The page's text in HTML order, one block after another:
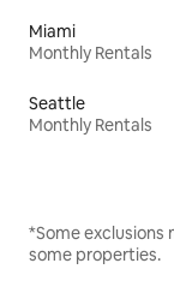
Miami
Monthly Rentals
Seattle
Monthly Rentals
*Some exclusions
some properties.